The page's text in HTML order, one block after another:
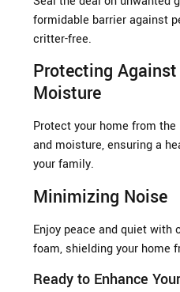
formidable barrier against
critter-free.
Protecting
Moisture
Protect your home from
and moisture, ensuring a
your family.
Minimizing Noise
Enjoy peace and quiet with
foam, shielding your home
Ready to Enhance